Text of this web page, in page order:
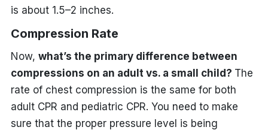
is about 1.5–2 inches.
Compression Rate
Now, what’s the primary difference between
compressions on an adult vs. a small child? The
rate of chest compression is the same for both
adult CPR and pediatric CPR. You need to make
sure that the proper pressure level is being